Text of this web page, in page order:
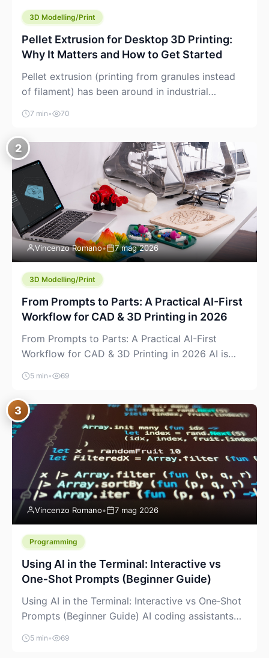
3D Modelling/Print
Pellet Extrusion for Desktop 3D Printing:
Why It Matters and How to Get Started
Pellet extrusion (printing from granules instead
of filament) has been around in industrial
additive manufacturing for years, but it’s now
creeping into the prosumer world. If you’ve been
watching the space, you’ve probably noticed
more DIY pellet extruders, more “filament maker”
chatter, and more conversations about printing
big parts cheaply with recycled or commodity
plastics. […]
7 min • 70
2
Vincenzo Romano• 7 mag 2026
3D Modelling/Print
From Prompts to Parts: A Practical AI-First
Workflow for CAD & 3D Printing in 2026
From Prompts to Parts: A Practical AI-First
Workflow for CAD & 3D Printing in 2026 AI is
finally showing up where makers actually spend
time: in CAD, in slicers, and in the messy space
between “idea” and “printable part.” The hype
version is “type a prompt, get a product.” The
useful version is much more […]
5 min • 69
3
Vincenzo Romano• 7 mag 2026
Programming
Using AI in the Terminal: Interactive vs
One‑Shot Prompts (Beginner Guide)
Using AI in the Terminal: Interactive vs One‑Shot
Prompts (Beginner Guide) AI coding assistants
are no longer “just” a chat box in your browser.
Many of them can live right in your terminal,
5 min • 69